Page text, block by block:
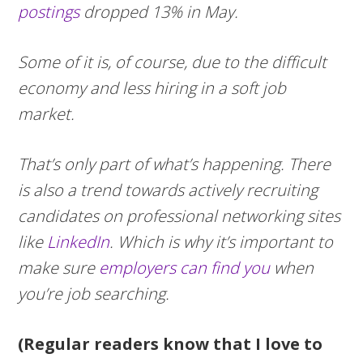
postingsdropped 13% in May.
Some of it is, of course, due to the difficult
economy and less hiring in a soft job
market.
That’s only part of what’s happening. There
is also a trend towards actively recruiting
candidates on professional networking sites
like LinkedIn. Which is why it’s important to
make sure employers can find youwhen
you’re job searching.
(Regular readers know that I love to